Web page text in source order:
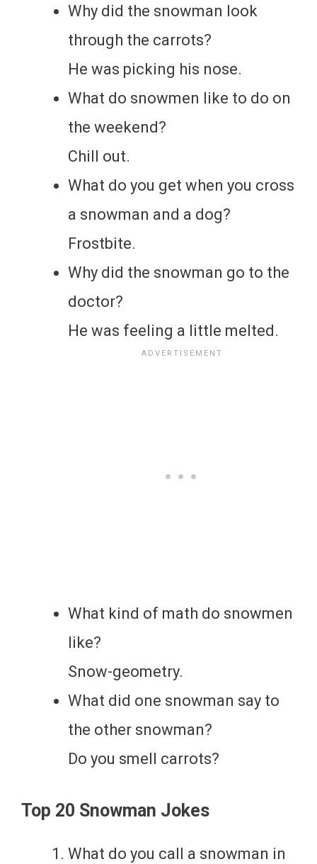
Why did the snowman look
through the carrots?
He was picking his nose.
What do snowmen like to do on
the weekend?
Chill out.
What do you get when you cross
a snowman and a dog?
Frostbite.
Why did the snowman go to the
doctor?
He was feeling a little melted.
What kind of math do snowmen
like?
Snow-geometry.
What did one snowman say to
the other snowman?
Do you smell carrots?
Top 20 Snowman Jokes
What do you call a snowman in